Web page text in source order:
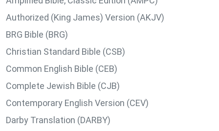
Authorized (King James) Version (AKJV)
BRG Bible (BRG)
Christian Standard Bible (CSB)
Common English Bible (CEB)
Complete Jewish Bible (CJB)
Contemporary English Version (CEV)
Darby Translation (DARBY)